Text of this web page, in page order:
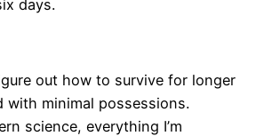
days.
out how to survive for longer
with minimal possessions.
science, everything I’m